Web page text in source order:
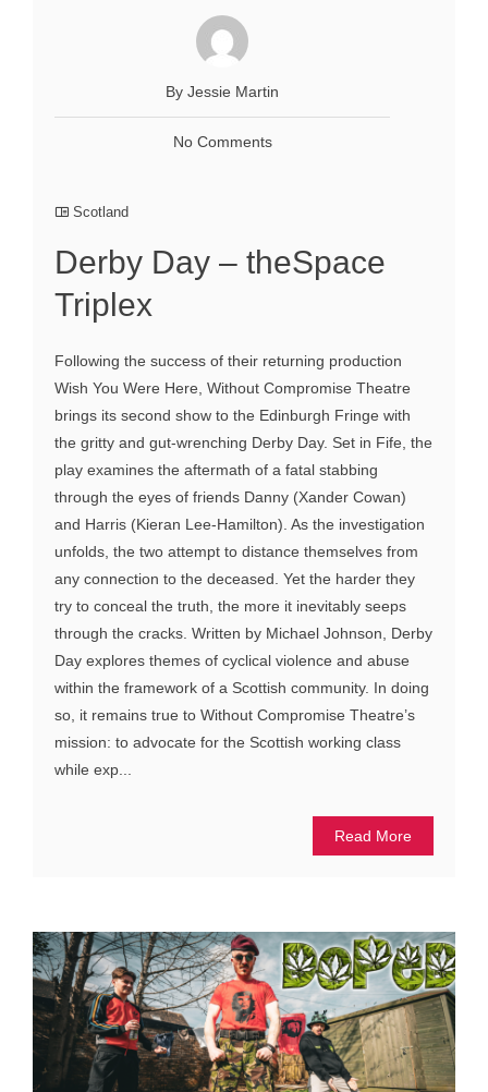
By Jessie Martin
No Comments
Scotland
Derby Day – theSpace
Triplex
Following the success of their returning production
Wish You Were Here, Without Compromise Theatre
brings its second show to the Edinburgh Fringe with
the gritty and gut-wrenching Derby Day. Set in Fife, the
play examines the aftermath of a fatal stabbing
through the eyes of friends Danny (Xander Cowan)
and Harris (Kieran Lee-Hamilton). As the investigation
unfolds, the two attempt to distance themselves from
any connection to the deceased. Yet the harder they
try to conceal the truth, the more it inevitably seeps
through the cracks. Written by Michael Johnson, Derby
Day explores themes of cyclical violence and abuse
within the framework of a Scottish community. In doing
so, it remains true to Without Compromise Theatre’s
mission: to advocate for the Scottish working class
while exp...
Read More